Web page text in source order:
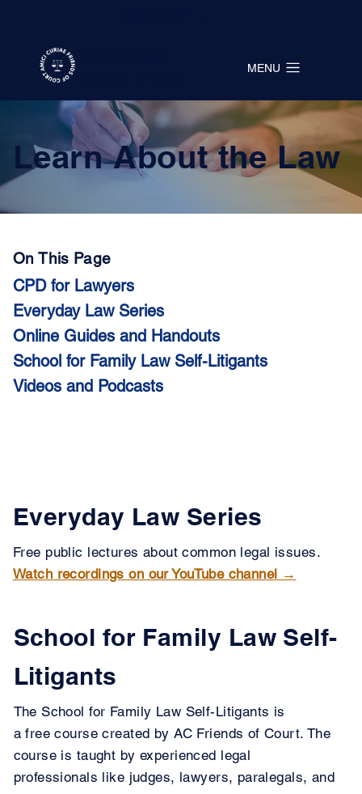
MENU
Learn About the Law
Everyday Law Series
Free public lectures about common legal issues.
Watch recordings on our YouTube channel →
School for Family Law Self-
Litigants
The School for Family Law Self-Litigants is
a free course created by AC Friends of Court. The ​
course is taught by experienced legal
professionals like judges, ​lawyers, paralegals, and
On This Page
CPD for Lawyers
Everyday Law Series
Online Guides and Handouts
School for Family Law Self-Litigants
Videos and Podcasts